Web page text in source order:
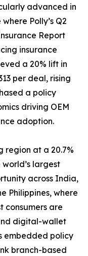
advanced in
Polly’s Q2
Report
insurance
a 20% lift in
per deal, rising
a policy
driving OEM
adoption.
region at a 20.7%
world’s largest
across India,
Philippines, where
consumers are
digital-wallet
embedded policy
branch-based